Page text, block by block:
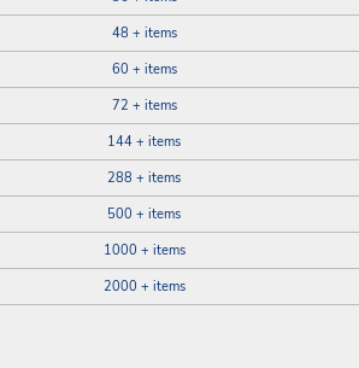
48 + items
60 + items
72 + items
144 + items
288 + items
500 + items
1000 + items
2000 + items